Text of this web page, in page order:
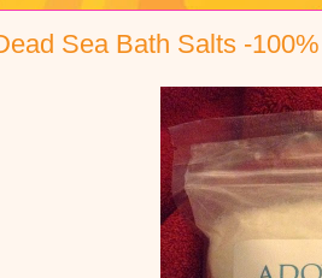
Sea Bath Salts -